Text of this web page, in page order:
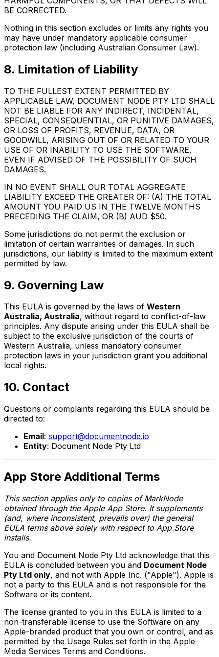
BE CORRECTED.
Nothing in this section excludes or limits any rights you
may have under mandatory applicable consumer
protection law (including Australian Consumer Law).
8. Limitation of Liability
TO THE FULLEST EXTENT PERMITTED BY
APPLICABLE LAW, DOCUMENT NODE PTY LTD SHALL
NOT BE LIABLE FOR ANY INDIRECT, INCIDENTAL,
SPECIAL, CONSEQUENTIAL, OR PUNITIVE DAMAGES,
OR LOSS OF PROFITS, REVENUE, DATA, OR
GOODWILL, ARISING OUT OF OR RELATED TO YOUR
USE OF OR INABILITY TO USE THE SOFTWARE,
EVEN IF ADVISED OF THE POSSIBILITY OF SUCH
DAMAGES.
IN NO EVENT SHALL OUR TOTAL AGGREGATE
LIABILITY EXCEED THE GREATER OF: (A) THE TOTAL
AMOUNT YOU PAID US IN THE TWELVE MONTHS
PRECEDING THE CLAIM, OR (B) AUD $50.
Some jurisdictions do not permit the exclusion or
limitation of certain warranties or damages. In such
jurisdictions, our liability is limited to the maximum extent
permitted by law.
9. Governing Law
This EULA is governed by the laws of Western
Australia, Australia, without regard to conflict-of-law
principles. Any dispute arising under this EULA shall be
subject to the exclusive jurisdiction of the courts of
Western Australia, unless mandatory consumer
protection laws in your jurisdiction grant you additional
local rights.
10. Contact
Questions or complaints regarding this EULA should be
directed to:
Email: support@documentnode.io
Entity: Document Node Pty Ltd
App Store Additional Terms
This section applies only to copies of MarkNode
obtained through the Apple App Store. It supplements
(and, where inconsistent, prevails over) the general
EULA terms above solely with respect to App Store
installs.
You and Document Node Pty Ltd acknowledge that this
EULA is concluded between you and Document Node
Pty Ltd only, and not with Apple Inc. ("Apple"). Apple is
not a party to this EULA and is not responsible for the
Software or its content.
The license granted to you in this EULA is limited to a
non-transferable license to use the Software on any
Apple-branded product that you own or control, and as
permitted by the Usage Rules set forth in the Apple
Media Services Terms and Conditions.